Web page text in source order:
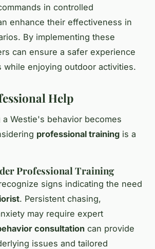
in controlled
enhance their effectiveness in
By implementing these
can ensure a safer experience
while enjoying outdoor activities.
Help
a Westie's behavior becomes
professional training is a
Professional Training
signs indicating the need
. Persistent chasing,
may require expert
consultation can provide
issues and tailored